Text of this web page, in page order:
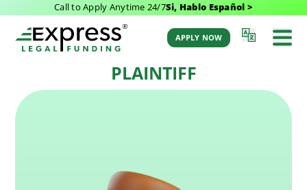
Call to Apply Anytime 24/7Si, Hablo Español >
APPLY NOW
Back to Glossary
by Aaron Winston
PLAINTIFF